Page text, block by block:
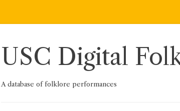
Skip
USC Digital
A database of folklore performances